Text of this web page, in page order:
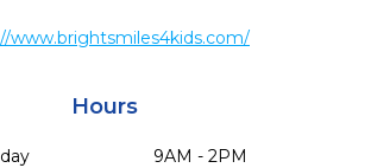
www.brightsmiles4kids.com/
Hours
9AM - 2PM